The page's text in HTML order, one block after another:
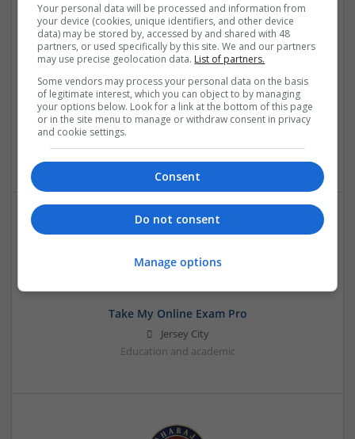
Synclovis Systems
Bengaluru
Design and branding
Take My Online Exam Pro
Jersey City
Education and academic
Your personal data will be processed and information from
your device (cookies, unique identifiers, and other device
data) may be stored by, accessed by and shared with 48
partners, or used specifically by this site. We and our partners
may use precise geolocation data. List of partners.
Some vendors may process your personal data on the basis
of legitimate interest, which you can object to by managing
your options below. Look for a link at the bottom of this page
or in the site menu to manage or withdraw consent in privacy
and cookie settings.
Consent
Do not consent
Manage options